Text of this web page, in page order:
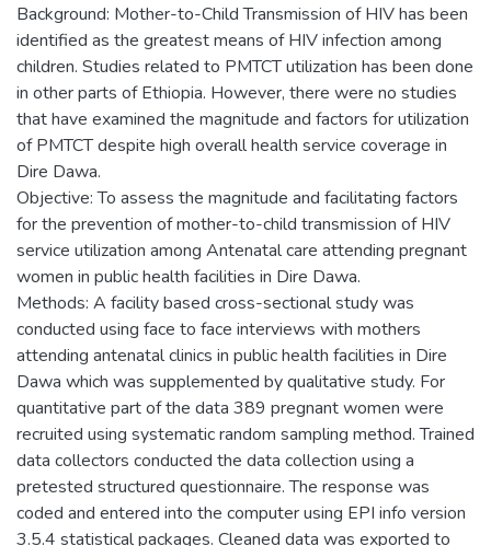
Background: Mother-to-Child Transmission of HIV has been
identified as the greatest means of HIV infection among
children. Studies related to PMTCT utilization has been done
in other parts of Ethiopia. However, there were no studies
that have examined the magnitude and factors for utilization
of PMTCT despite high overall health service coverage in
Dire Dawa.
Objective: To assess the magnitude and facilitating factors
for the prevention of mother-to-child transmission of HIV
service utilization among Antenatal care attending pregnant
women in public health facilities in Dire Dawa.
Methods: A facility based cross-sectional study was
conducted using face to face interviews with mothers
attending antenatal clinics in public health facilities in Dire
Dawa which was supplemented by qualitative study. For
quantitative part of the data 389 pregnant women were
recruited using systematic random sampling method. Trained
data collectors conducted the data collection using a
pretested structured questionnaire. The response was
coded and entered into the computer using EPI info version
3.5.4 statistical packages. Cleaned data was exported to